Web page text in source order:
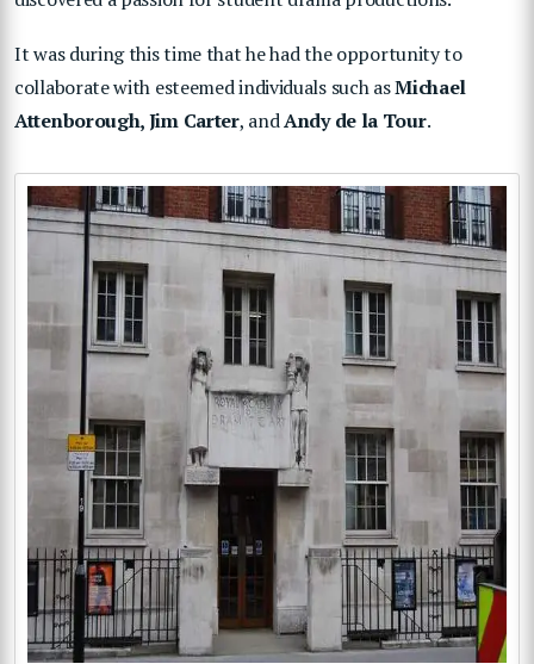
It was during this time that he had the opportunity to
collaborate with esteemed individuals such asMichael
Attenborough, Jim Carter, andAndy de la Tour.